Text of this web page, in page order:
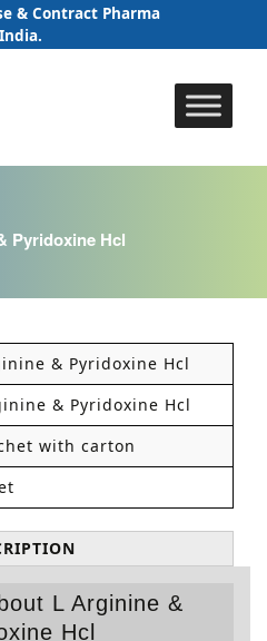
& Contract Pharma
Skip
to
Pyridoxine Hcl
& Pyridoxine Hcl
& Pyridoxine Hcl
with carton
L Arginine &
Hcl